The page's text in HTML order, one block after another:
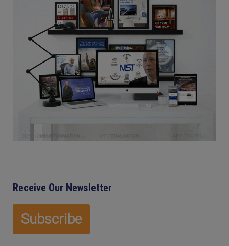
Receive Our Newsletter